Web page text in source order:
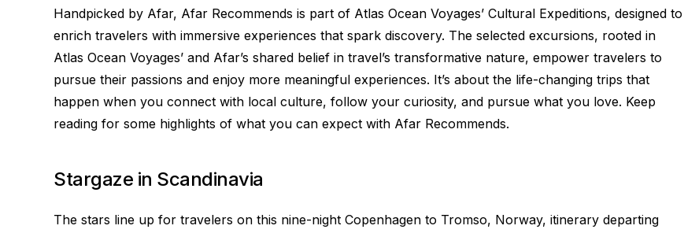
Handpicked by Afar, Afar Recommends is part of Atlas Ocean Voyages’ Cultural Expeditions, designed to
enrich travelers with immersive experiences that spark discovery. The selected excursions, rooted in
Atlas Ocean Voyages’ and Afar’s shared belief in travel’s transformative nature, empower travelers to
pursue their passions and enjoy more meaningful experiences. It’s about the life-changing trips that
happen when you connect with local culture, follow your curiosity, and pursue what you love. Keep
reading for some highlights of what you can expect with Afar Recommends.
Stargaze in Scandinavia
The stars line up for travelers on this nine-night Copenhagen to Tromso, Norway, itinerary departing